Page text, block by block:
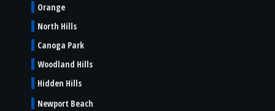
Orange
North Hills
Canoga Park
Woodland Hills
Hidden Hills
Newport Beach